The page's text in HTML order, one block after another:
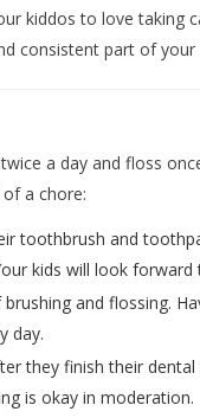
kiddos to love taking
consistent part of your
a day and floss
a chore:
toothbrush and
kids will look
and flossing.
day.
they finish their
is okay in moderation.